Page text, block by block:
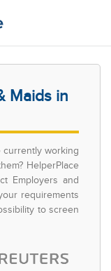
Maids in
currently working
HelperPlace
Employers and
requirements
to screen